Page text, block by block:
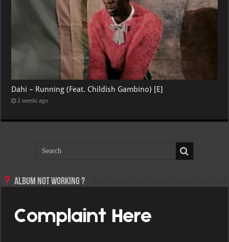
Dahi – Running (Feat. Childish Gambino) [E]
2 weeks ago
Album not Working ?